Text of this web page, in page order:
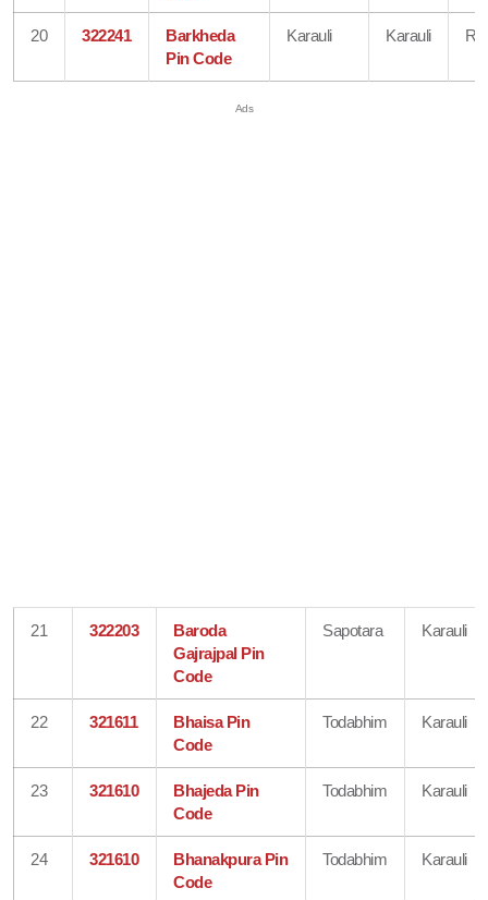
20 322241
Barkheda
Pin Code
Karauli Karauli
21 322203
Baroda
Gajrajpal Pin
Code
Sapotara Karauli
22 321611
Bhaisa Pin
Code
Todabhim Karauli
23 321610
Bhajeda Pin
Code
Todabhim Karauli
24 321610
Bhanakpura Pin
Code
Todabhim Karauli